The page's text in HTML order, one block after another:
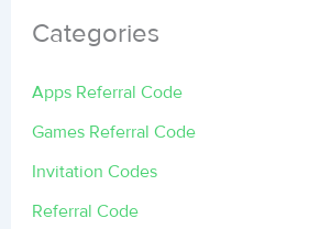
Categories
Apps Referral Code
Games Referral Code
Invitation Codes
Referral Code